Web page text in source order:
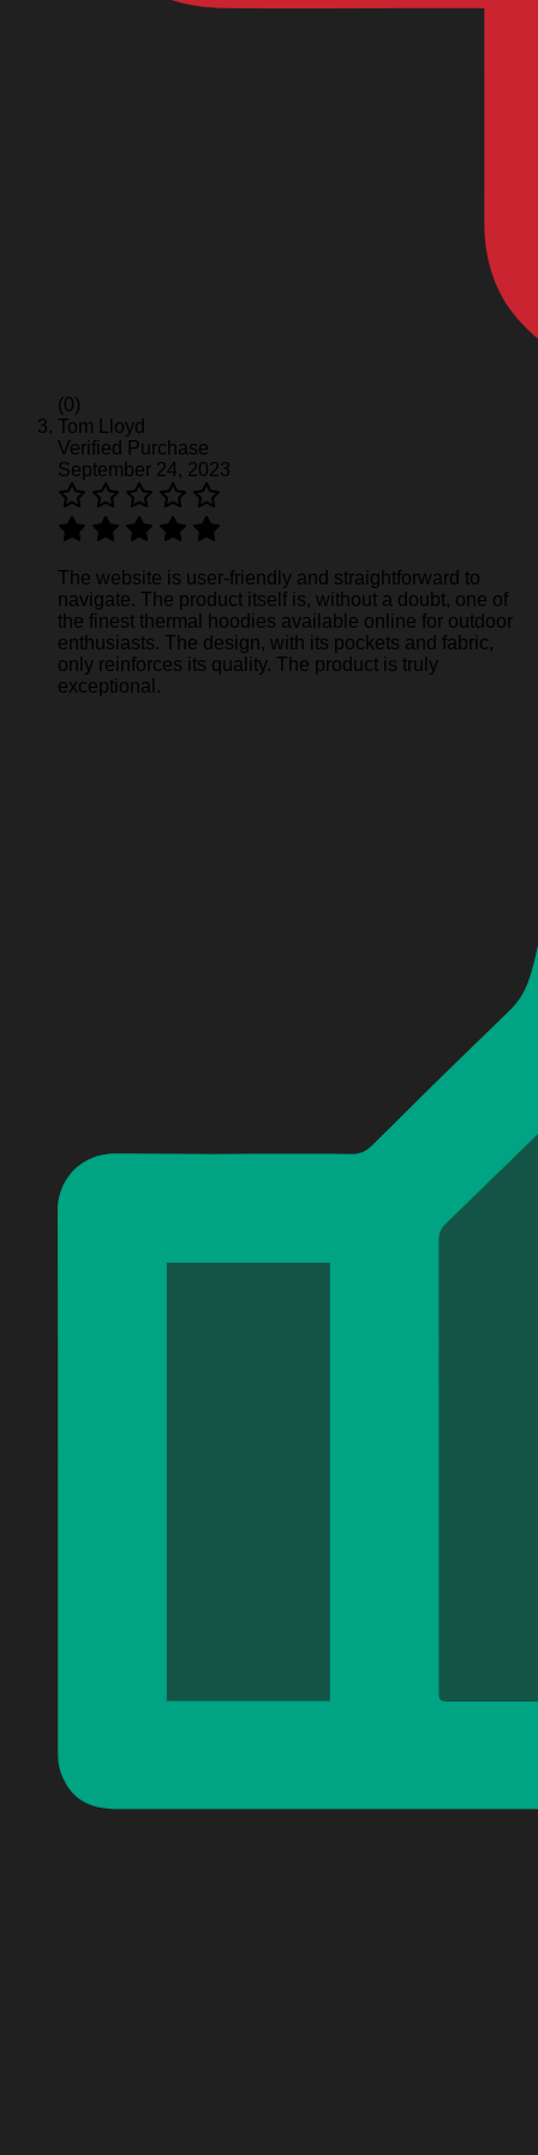
(0)
Tom Lloyd
Verified Purchase
September 24, 2023
The website is user-friendly and straightforward to
navigate. The product itself is, without a doubt, one of
the finest thermal hoodies available online for outdoor
enthusiasts. The design, with its pockets and fabric,
only reinforces its quality. The product is truly
exceptional.